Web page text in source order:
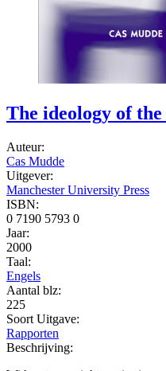
The ideology of
Auteur:
Cas Mudde
Uitgever:
Manchester University Press
ISBN:
0 7190 5793 0
Jaar:
2000
Taal:
Engels
Aantal blz:
225
Soort Uitgave:
Rapporten
Beschrijving: